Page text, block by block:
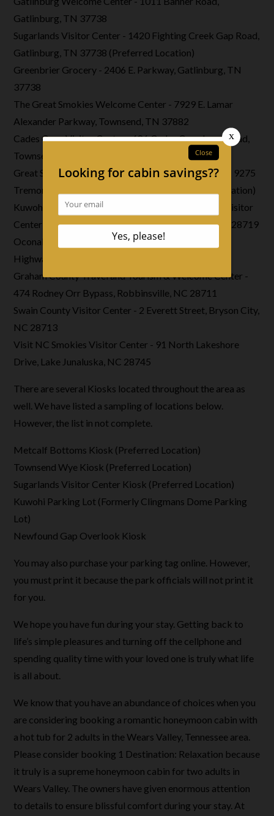
Gatlinburg, TN 37738
Sugarlands Visitor Center - 1420 Fighting Creek Gap Road,
Gatlinburg, TN 37738 (Preferred Location)
Greenbrier Grocery - 2406 E. Parkway, Gatlinburg, TN
37738
The Great Smokies Welcome Center - 7929 E. Lamar
Alexander Parkway, Townsend, TN 37882
Cades Cove Visitor Center - 686 Cades Cove Loop Road,
Townsend, TN 37882
Great Smoky Mountains Institute at Tremont Store - 9275
Tremont Road, Townsend, TN 37882 (Preferred Location)
Kuwohi Visitor Center (Formerly Clingmans Dome Visitor
Center) 7078 Clingmans Dome Road, Cherokee, NC 28719
Oconaluftee Visitor Center - 1194 Newfound Gap
Highway, Cherokee, NC 28719
Graham County Travel and Tourism & Welcome Center -
474 Rodney Orr Bypass, Robbinsville, NC 28711
Swain County Visitor Center - 2 Everett Street, Bryson City,
NC 28713
Visit NC Smokies Visitor Center - 91 North Lakeshore
Drive, Lake Junaluska, NC 28745
There are several Kiosks located throughout the area as
well. We have listed a sampling of locations below.
However, the list in not complete.
Metcalf Bottoms Kiosk (Preferred Location)
Townsend Wye Kiosk (Preferred Location)
Sugarlands Visitor Center Kiosk (Preferred Location)
Kuwohi Parking Lot (Formerly Clingmans Dome Parking
Lot)
Newfound Gap Overlook Kiosk
You may also purchase your parking tag online. However,
you must print it because the park officials will not print it
for you.
We hope you have fun during your stay. Getting back to
life’s simple pleasures and turning off the cellphone and
spending quality time with your loved one is truly what life
is all about.
We know that you have an abundance of choices when you
are considering booking a romantic honeymoon cabin with
a hot tub for 2 adults in the Wears Valley, Tennessee area.
Please consider booking 1 Destination: Relaxation because
it truly is a supreme honeymoon cabin for two adults in
Wears Valley. The owners have given enormous attention
to details to ensure blissful comfort during your stay. At